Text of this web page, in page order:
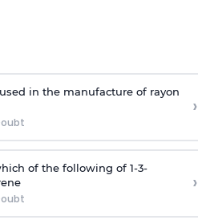
in the manufacture of rayon
›
of the following of 1-3-
›